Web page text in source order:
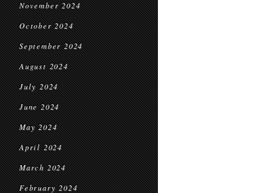
November 2024
October 2024
September 2024
August 2024
July 2024
June 2024
May 2024
April 2024
March 2024
February 2024